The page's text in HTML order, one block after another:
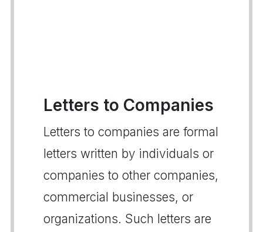
Letters to Companies
Letters to companies are formal
letters written by individuals or
companies to other companies,
commercial businesses, or
organizations. Such letters are